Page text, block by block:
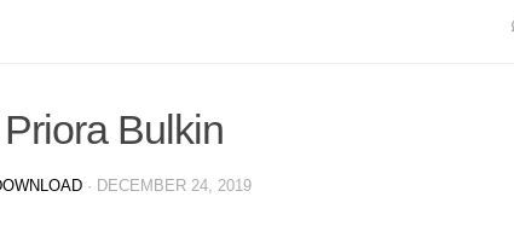
Bulkin
· DECEMBER 24, 2019